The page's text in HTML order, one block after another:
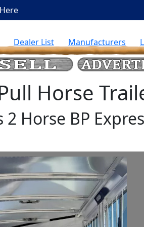
Dealer List Manufacturers
Horse
2 Horse BP